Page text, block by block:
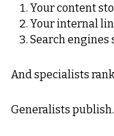
Your content
Your internal
Search engines
And specialists
Generalists publish.